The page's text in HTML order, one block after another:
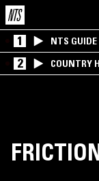
1 NTS GUIDE
2 COUNTRY